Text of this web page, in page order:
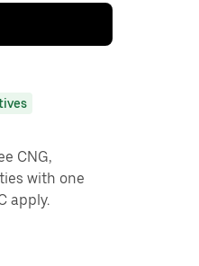
CNG,
with one
apply.